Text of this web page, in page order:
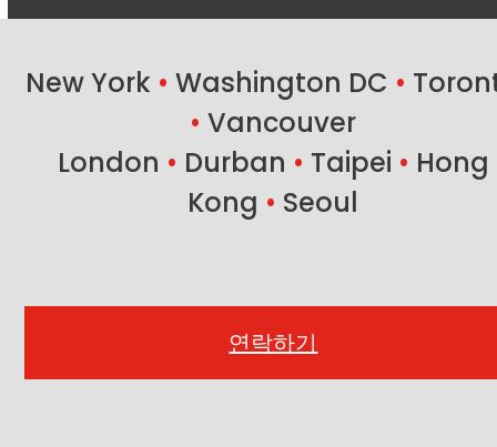
New York • Washington DC •
• Vancouver
London • Durban • Taipei • Hong
Kong • Seoul
연락하기